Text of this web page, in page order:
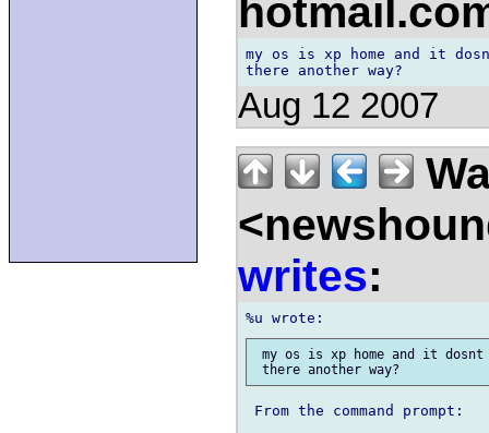
my os is xp home and it
Aug 12 2007
writes:
my os is xp home and it
From the command prompt: